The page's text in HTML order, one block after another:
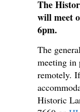
The
will meet
6pm.
The
meeting in
remotely.
Historic